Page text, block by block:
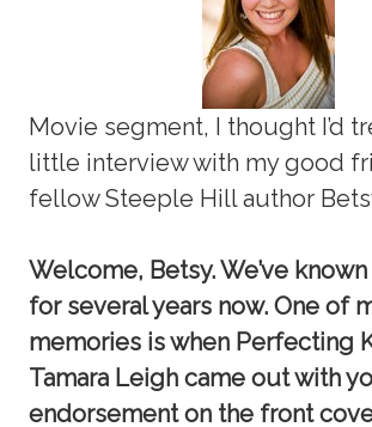
Movie segment, I thought I’d
little interview with my good
fellow Steeple Hill author
Welcome, Betsy. We’ve
for several years now. One of
memories is when Perfecting
Tamara Leigh came out with
endorsement on the front